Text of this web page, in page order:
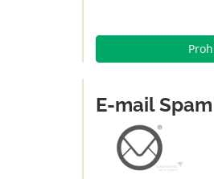
E-mail